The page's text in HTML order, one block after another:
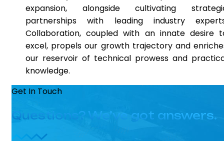
expansion, alongside cultivating
partnerships with leading industry
Collaboration, coupled with an innate desire
excel, propels our growth trajectory and
our reservoir of technical prowess and
knowledge.
Get In Touch
Questions? We’ve got answers.